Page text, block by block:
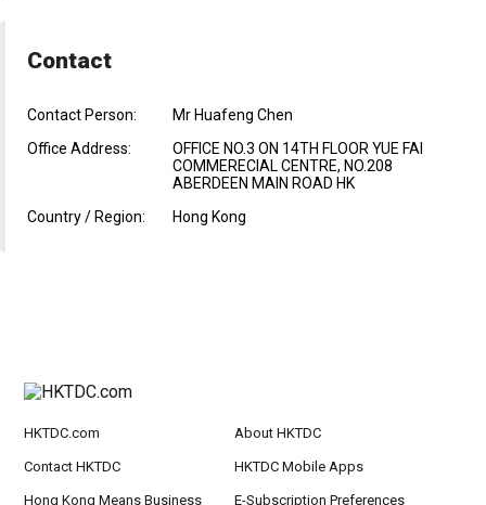
Contact
Contact Person:
Mr Huafeng Chen
Office Address:
OFFICE NO.3 ON 14TH FLOOR YUE FAI
COMMERECIAL CENTRE, NO.208
ABERDEEN MAIN ROAD HK
Country / Region:
Hong Kong
HKTDC.com About HKTDC
Contact HKTDC HKTDC Mobile Apps
Hong Kong Means Business E-Subscription Preferences